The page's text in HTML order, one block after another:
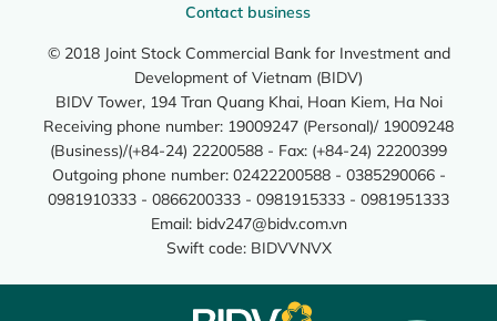
Contact business
© 2018 Joint Stock Commercial Bank for Investment and
Development of Vietnam (BIDV)
BIDV Tower, 194 Tran Quang Khai, Hoan Kiem, Ha Noi
Receiving phone number: 19009247 (Personal)/ 19009248
(Business)/(+84-24) 22200588 - Fax: (+84-24) 22200399
Outgoing phone number: 02422200588 - 0385290066 -
0981910333 - 0866200333 - 0981915333 - 0981951333
Email: bidv247@bidv.com.vn
Swift code: BIDVVNVX